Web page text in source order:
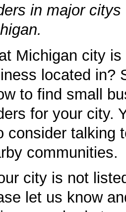
in major citys
Michigan city is
located in?
to find small
for your city.
consider talking
communities.
city is not
let us know